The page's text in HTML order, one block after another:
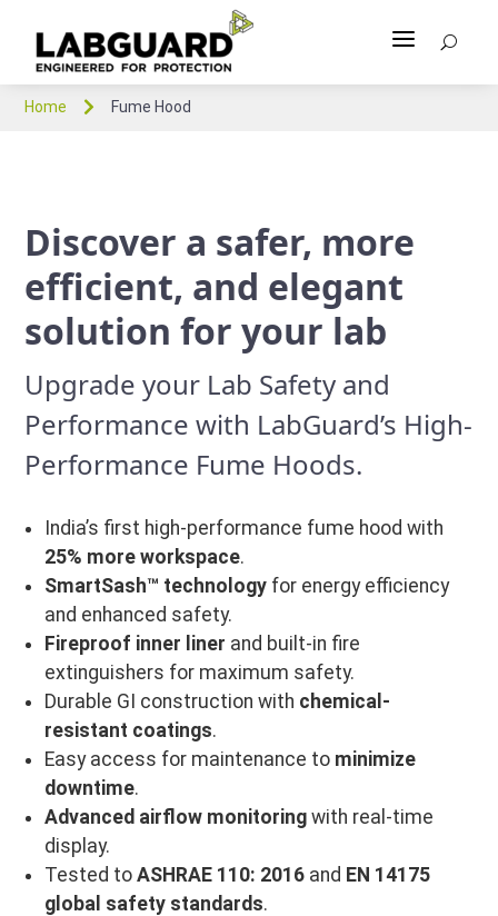
a U
Home  Fume Hood
Discover a safer, more
efficient, and elegant
solution for your lab
Upgrade your Lab Safety and
Performance with LabGuard’s High-
Performance Fume Hoods.
India’s first high-performance fume hood with
25% more workspace.
SmartSash™ technology for energy efficiency
and enhanced safety.
Fireproof inner liner and built-in fire
extinguishers for maximum safety.
Durable GI construction with chemical-
resistant coatings.
Easy access for maintenance to minimize
downtime.
Advanced airflow monitoring with real-time
display.
Tested to ASHRAE 110: 2016 and EN 14175
global safety standards.